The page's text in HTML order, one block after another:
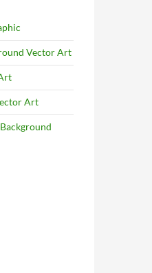
Vector Art
Art